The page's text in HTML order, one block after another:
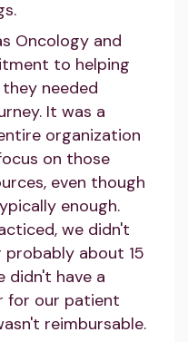
Oncology and
to helping
needed
It was a
organization
on those
even though
enough.
we didn't
probably about 15
didn't have a
for our patient
reimbursable.